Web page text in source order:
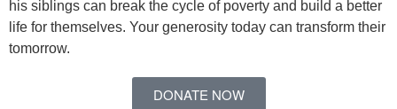
his siblings can break the cycle of poverty and build a better
life for themselves. Your generosity today can transform their
tomorrow.
DONATE NOW